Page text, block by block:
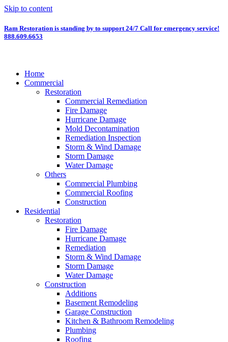
Skip to content
Ram Restoration is standing by to support 24/7 Call for emergency service!
888.609.6653
Home
Commercial
Restoration
Commercial Remediation
Fire Damage
Hurricane Damage
Mold Decontamination
Remediation Inspection
Storm & Wind Damage
Storm Damage
Water Damage
Others
Commercial Plumbing
Commercial Roofing
Construction
Residential
Restoration
Fire Damage
Hurricane Damage
Remediation
Storm & Wind Damage
Storm Damage
Water Damage
Construction
Additions
Basement Remodeling
Garage Construction
Kitchen & Bathroom Remodeling
Plumbing
Roofing